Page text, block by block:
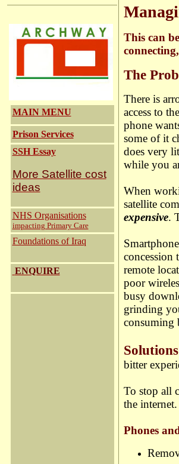
MAIN MENU
Prison Services
SSH Essay
More Satellite cost
ideas
NHS Organisations
impacting Primary Care
Foundations of Iraq
ENQUIRE
This can
The
There is
access to
phone
some of it
does very
while you
When
satellite
expensive.
concession
remote
poor
busy
grinding
consuming
bitter
To stop all
the internet.
Phones